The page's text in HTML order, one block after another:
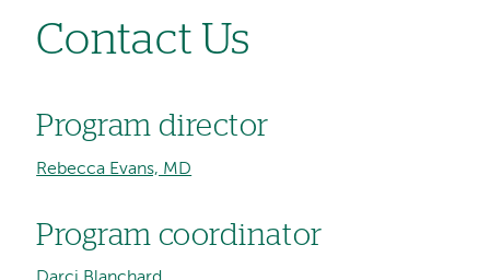
Contact Us
Program director
Rebecca Evans, MD
Program coordinator